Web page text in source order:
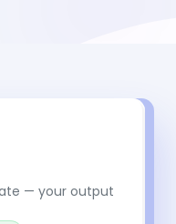
— your output